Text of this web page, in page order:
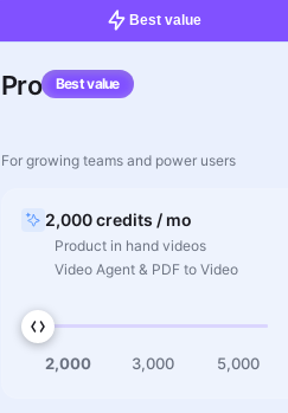
Best value
Pro Best value
For growing teams and power users
2,000 credits / mo
Product in hand videos
Video Agent & PDF to Video
2,000 3,000 5,000